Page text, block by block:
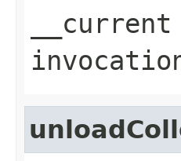
__current